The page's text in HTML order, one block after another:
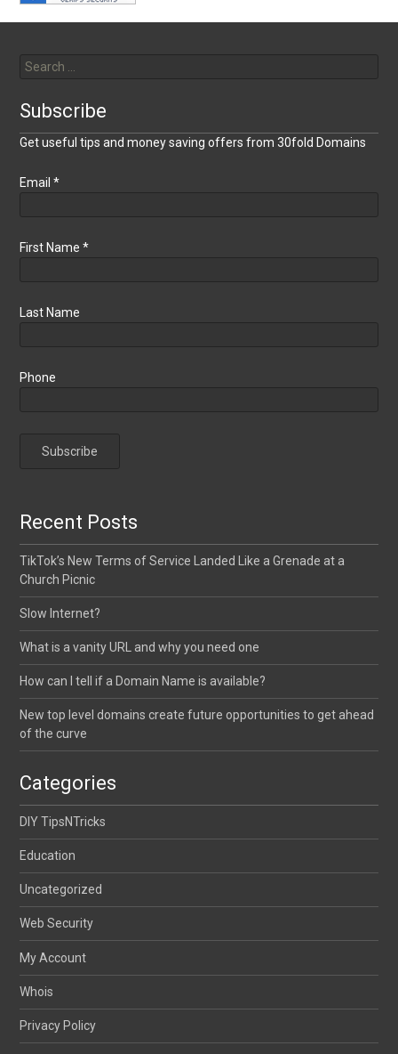
for:
Subscribe
Get useful tips and money saving offers from 30fold Domains
Email*
First Name*
Last Name
Phone
Recent Posts
TikTok’s New Terms of Service Landed Like a Grenade at a
Church Picnic
Slow Internet?
What is a vanity URL and why you need one
How can I tell if a Domain Name is available?
New top level domains create future opportunities to get ahead
of the curve
Categories
DIY TipsNTricks
Education
Uncategorized
Web Security
My Account
Whois
Privacy Policy